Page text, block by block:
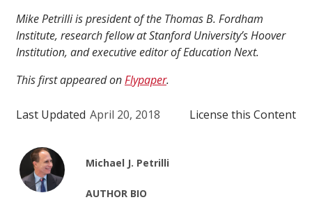
Mike Petrilli is president of the Thomas B. Fordham
Institute, research fellow at Stanford University’s Hoover
Institution, and executive editor of Education Next.
This first appeared onFlypaper.
Last Updated April 20, 2018 License this Content
Michael J. Petrilli
AUTHOR BIO